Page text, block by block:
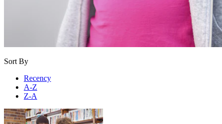
Sort By
Recency
A-Z
Z-A